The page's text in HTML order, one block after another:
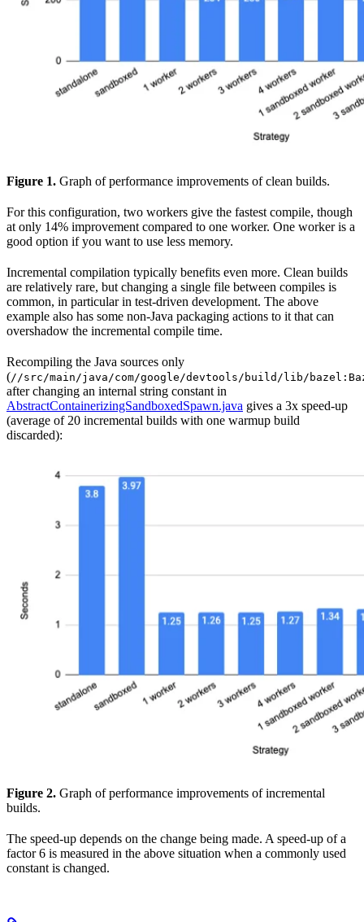
Figure 1. Graph of performance improvements of clean builds.
For this configuration, two workers give the fastest compile, though
at only 14% improvement compared to one worker. One worker is a
good option if you want to use less memory.
Incremental compilation typically benefits even more. Clean builds
are relatively rare, but changing a single file between compiles is
common, in particular in test-driven development. The above
example also has some non-Java packaging actions to it that can
overshadow the incremental compile time.
Recompiling the Java sources only
(//src/main/java/com/google/devtools/build/lib/
after changing an internal string constant in
AbstractContainerizingSandboxedSpawn.java gives a 3x speed-up
(average of 20 incremental builds with one warmup build
discarded):
Figure 2. Graph of performance improvements of incremental
builds.
The speed-up depends on the change being made. A speed-up of a
factor 6 is measured in the above situation when a commonly used
constant is changed.